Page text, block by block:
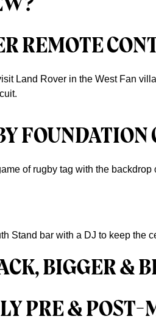
REMOTE
Land Rover in the West Fan
FOUNDATION
of rugby tag with the
Stand bar with a DJ to keep the
BIGGER &
PRE &